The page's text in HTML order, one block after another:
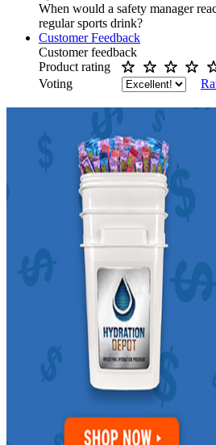
When would a safety manager
regular sports drink?
Customer Feedback
Customer feedback
Product rating
Voting